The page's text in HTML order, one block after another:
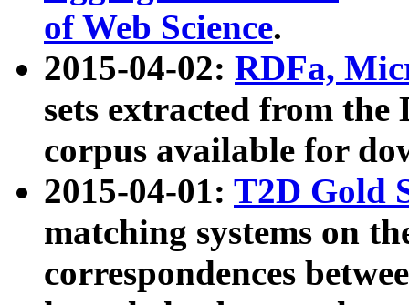
of Web Science.
2015-04-02: RDFa,
sets extracted from the
corpus available for
2015-04-01: T2D Gold
matching systems on
correspondences